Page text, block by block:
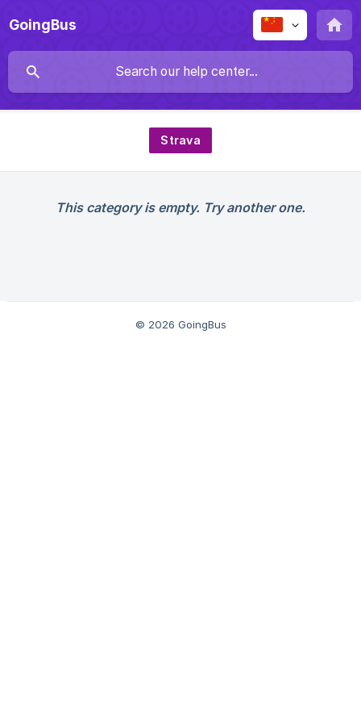
GoingBus
Strava
This category is empty. Try another one.
© 2026 GoingBus